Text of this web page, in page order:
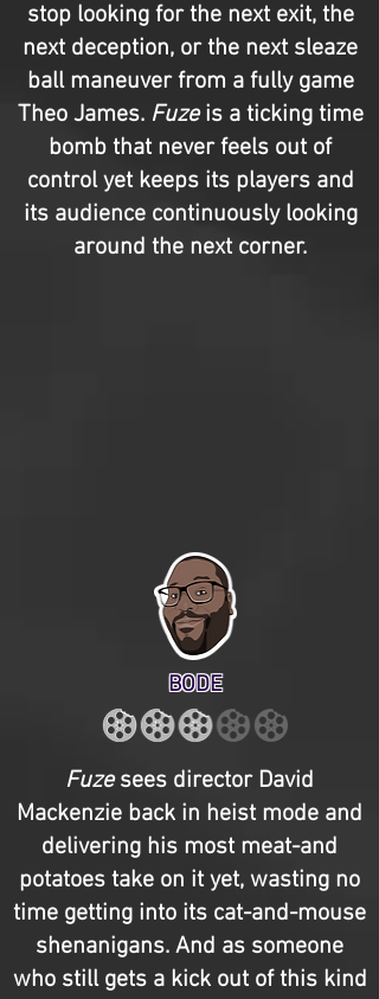
stop looking for the next exit, the
next deception, or the next sleaze
ball maneuver from a fully game
Theo James. Fuzeis a ticking time
bomb that never feels out of
control yet keeps its players and
its audience continuously looking
around the next corner.
BODE
Fuzesees director David
Mackenzie back in heist mode and
delivering his most meat-and
potatoes take on it yet, wasting no
time getting into its cat-and-mouse
shenanigans. And as someone
who still gets a kick out of this kind